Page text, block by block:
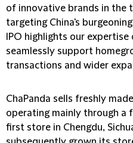
of innovative brands in the
targeting China's
IPO highlights our
seamlessly support
transactions and wider
ChaPanda sells freshly
operating mainly through a
first store in Chengdu,